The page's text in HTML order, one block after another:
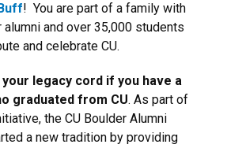
! You are part of a family with
alumni and over 35,000 students
and celebrate CU.
legacy cord if you have a
graduated from CU. As part of
the CU Boulder Alumni
a new tradition by providing